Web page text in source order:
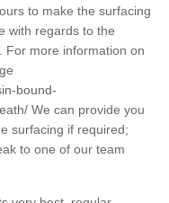
to make the surfacing
with regards to the
For more information on
bound-
We can provide you
surfacing if required;
to one of our team